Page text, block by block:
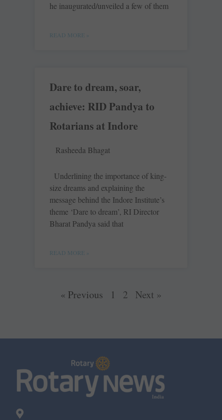
he inaugurated/unveiled a few of them
READ MORE »
Dare to dream, soar,
achieve: RID Pandya to
Rotarians at Indore
Rasheeda Bhagat
Underlining the importance of king-
size dreams and explaining the
message behind the Indore Institute’s
theme ‘Dare to dream’, RI Director
Bharat Pandya said that
READ MORE »
« Previous 1 2 Next »